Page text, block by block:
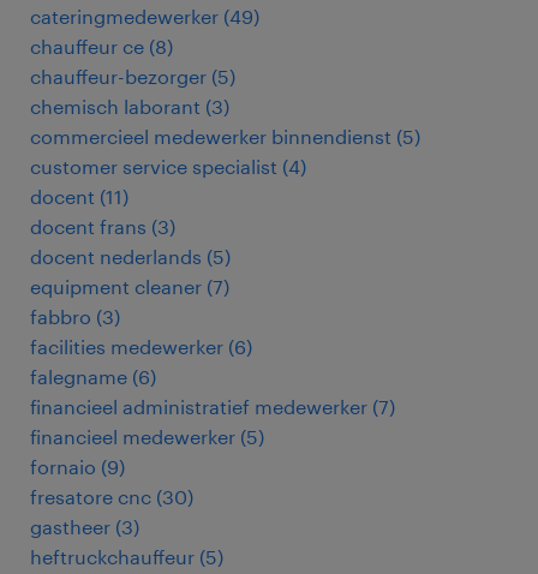
cateringmedewerker (49)
chauffeur ce (8)
chauffeur-bezorger (5)
chemisch laborant (3)
commercieel medewerker binnendienst (5)
customer service specialist (4)
docent (11)
docent frans (3)
docent nederlands (5)
equipment cleaner (7)
fabbro (3)
facilities medewerker (6)
falegname (6)
financieel administratief medewerker (7)
financieel medewerker (5)
fornaio (9)
fresatore cnc (30)
gastheer (3)
heftruckchauffeur (5)